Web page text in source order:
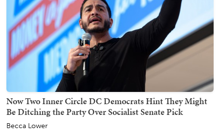
Now Two Inner Circle DC Democrats Hint They Might
Be Ditching the Party Over Socialist Senate Pick
Becca Lower